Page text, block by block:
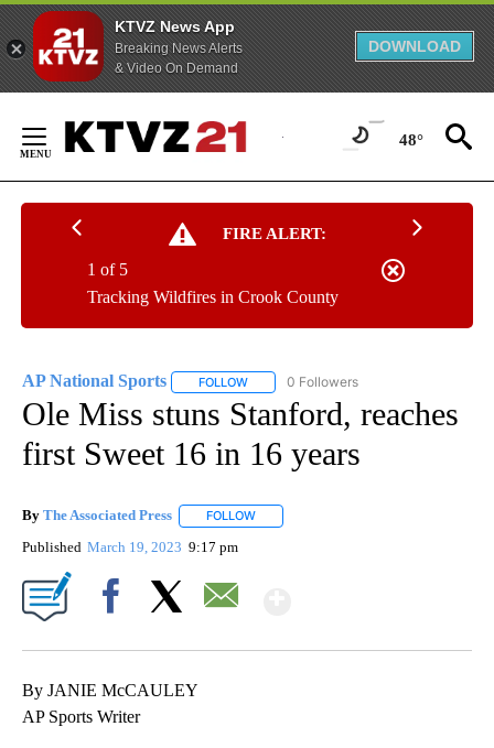
KTVZ News App
Breaking News Alerts
& Video On Demand
DOWNLOAD
Content
48°
FIRE ALERT:
Tracking Wildfires in Crook County
1 of 5
AP National Sports FOLLOW FOLLOW "AP NATIONAL SPORTS" TO
0 Followers
Ole Miss stuns Stanford, reaches
first Sweet 16 in 16 years
By The Associated Press FOLLOW
Published March 19, 2023 9:17 pm
By JANIE McCAULEY
AP Sports Writer